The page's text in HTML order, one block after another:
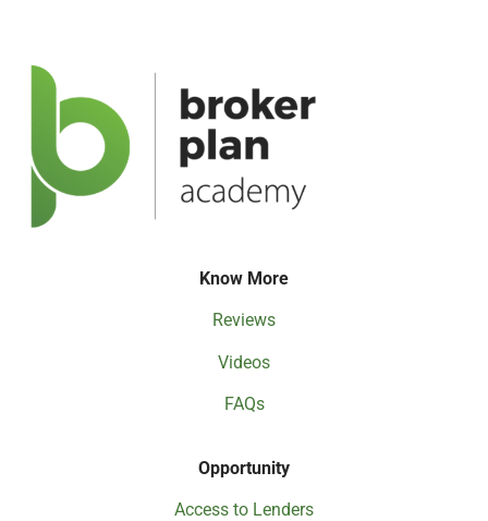
Opportunity
Access to Lenders
Know More
Reviews
Videos
FAQs